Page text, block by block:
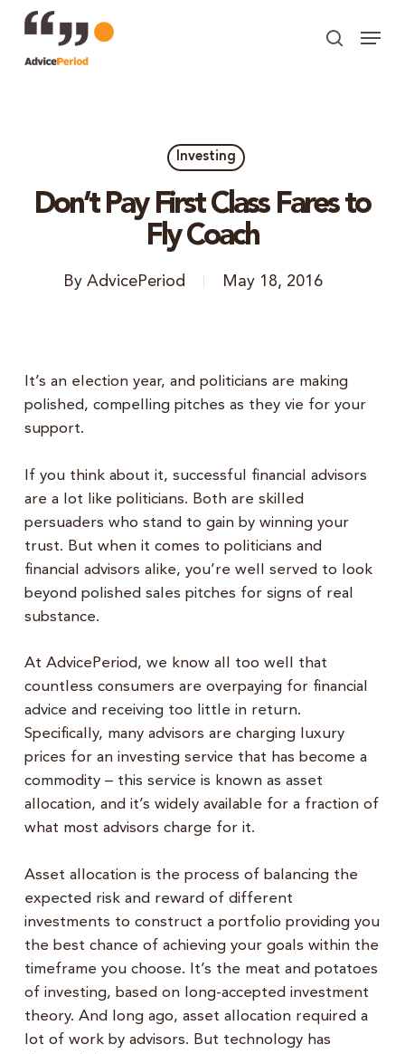
main
search
Menu
Investing
Don’t Pay First Class Fares to
Fly Coach
By AdvicePeriod May 18, 2016
It’s an election year, and politicians are making
polished, compelling pitches as they vie for your
support.
If you think about it, successful financial advisors
are a lot like politicians. Both are skilled
persuaders who stand to gain by winning your
trust. But when it comes to politicians and
financial advisors alike, you’re well served to look
beyond polished sales pitches for signs of real
substance.
At AdvicePeriod, we know all too well that
countless consumers are overpaying for financial
advice and receiving too little in return.
Specifically, many advisors are charging luxury
prices for an investing service that has become a
commodity – this service is known as asset
allocation, and it’s widely available for a fraction of
what most advisors charge for it.
Asset allocation is the process of balancing the
expected risk and reward of different
investments to construct a portfolio providing you
the best chance of achieving your goals within the
timeframe you choose. It’s the meat and potatoes
of investing, based on long-accepted investment
theory. And long ago, asset allocation required a
lot of work by advisors. But technology has